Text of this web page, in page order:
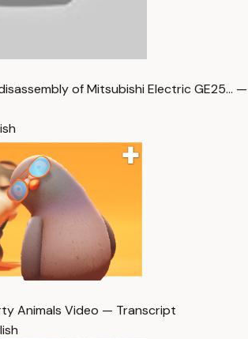
of Mitsubishi Electric GE25… —
Animals Video — Transcript